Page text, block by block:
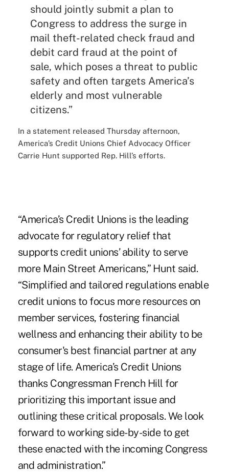
should jointly submit a plan to
Congress to address the surge in
mail theft-related check fraud and
debit card fraud at the point of
sale, which poses a threat to public
safety and often targets America’s
elderly and most vulnerable
citizens.”
In a statement released Thursday afternoon,
America’s Credit Unions Chief Advocacy Officer
Carrie Hunt supported Rep. Hill’s efforts.
“America’s Credit Unions is the leading
advocate for regulatory relief that
supports credit unions’ ability to serve
more Main Street Americans,” Hunt said.
“Simplified and tailored regulations enable
credit unions to focus more resources on
member services, fostering financial
wellness and enhancing their ability to be
consumer's best financial partner at any
stage of life. America’s Credit Unions
thanks Congressman French Hill for
prioritizing this important issue and
outlining these critical proposals. We look
forward to working side-by-side to get
these enacted with the incoming Congress
and administration.”